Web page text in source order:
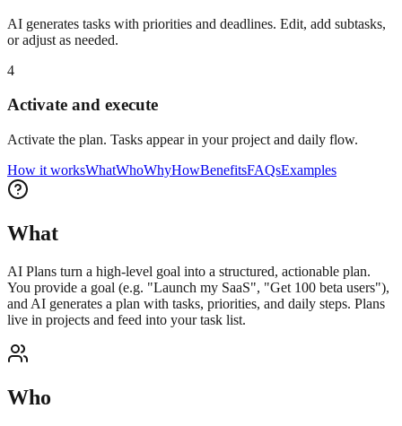
AI generates tasks with priorities and deadlines. Edit, add subtasks,
or adjust as needed.
4
Activate and execute
Activate the plan. Tasks appear in your project and daily flow.
How it worksWhatWhoWhyHowBenefitsFAQsExamples
What
AI Plans turn a high-level goal into a structured, actionable plan.
You provide a goal (e.g. "Launch my SaaS", "Get 100 beta users"),
and AI generates a plan with tasks, priorities, and daily steps. Plans
live in projects and feed into your task list.
Who